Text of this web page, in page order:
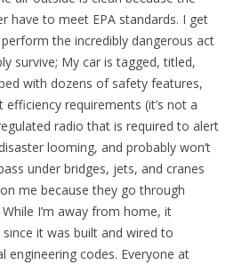
have to meet EPA standards. I get
the incredibly dangerous act
survive; My car is tagged, titled,
with dozens of safety features,
requirements (it’s not a
radio that is required to alert
looming, and probably won’t
under bridges, jets, and cranes
me because they go through
I’m away from home, it
it was built and wired to
engineering codes. Everyone at